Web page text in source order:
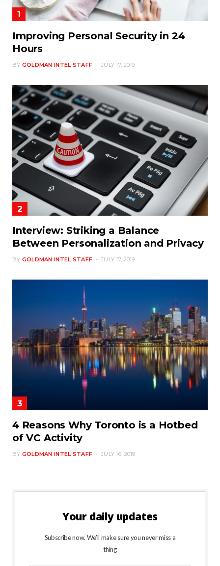
Improving Personal Security in 24
Hours
BY GOLDMAN INTEL STAFF JULY 17, 2019
Interview: Striking a Balance
Between Personalization and Privacy
BY GOLDMAN INTEL STAFF JULY 17, 2019
4 Reasons Why Toronto is a Hotbed
of VC Activity
BY GOLDMAN INTEL STAFF JULY 16, 2019
Your daily updates
Subscribe now. We’ll make sure you never miss a
thing